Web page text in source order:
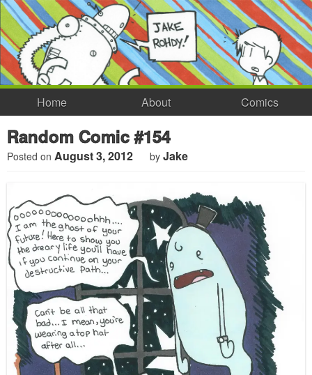
Home About Comics
Random Comic #154
Posted on August 3, 2012 by Jake